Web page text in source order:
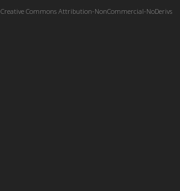
Creative Commons Attribution-NonCommercial-NoDerivs